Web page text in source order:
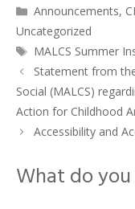
University of New
July 29 to August 1,
2015.Â Two sessions
focusing on academic
articles will take place
Wednesday, July 29,
Friday, July 31,…
Categories
Announcements,
Uncategorized
Tags
MALCS Summer
Statement from
Social (MALCS)
Action for Childhood
Accessibility and
What do